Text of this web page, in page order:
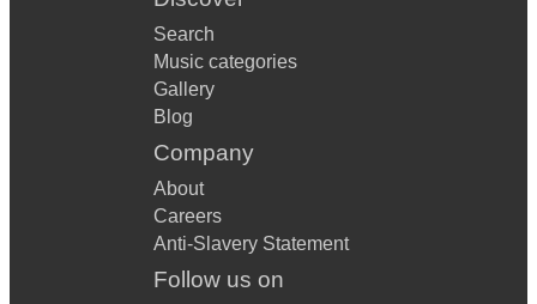
Search
Music categories
Gallery
Blog
Company
About
Careers
Anti-Slavery Statement
Follow us on